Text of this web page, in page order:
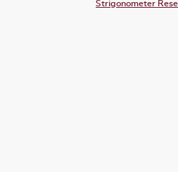
Strigonometer